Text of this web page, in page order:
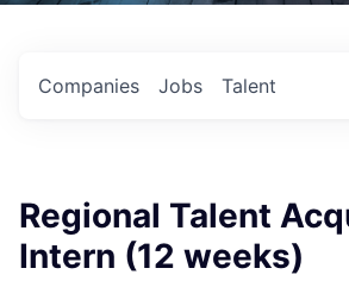
Jobs
Companies Talent
Regional Talent
Intern (12 weeks)